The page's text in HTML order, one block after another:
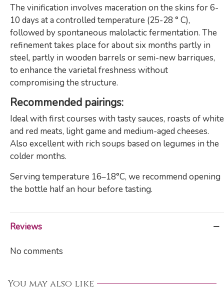
The vinification involves maceration on the skins for 6-
10 days at a controlled temperature (25-28 ° C),
followed by spontaneous malolactic fermentation. The
refinement takes place for about six months partly in
steel, partly in wooden barrels or semi-new barriques,
to enhance the varietal freshness without
compromising the structure.
Recommended pairings:
Ideal with first courses with tasty sauces, roasts of white
and red meats, light game and medium-aged cheeses.
Also excellent with rich soups based on legumes in the
colder months.
Serving temperature 16–18°C, we recommend opening
the bottle half an hour before tasting.
Reviews
No comments
You may also like